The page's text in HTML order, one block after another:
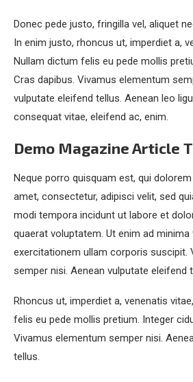
Donec pede justo, fringilla vel, aliquet
In enim justo, rhoncus ut, imperdiet a,
Nullam dictum felis eu pede mollis
Cras dapibus. Vivamus elementum
vulputate eleifend tellus. Aenean leo
consequat vitae, eleifend ac, enim.
Demo Magazine Article
Neque porro quisquam est, qui
amet, consectetur, adipisci velit, sed
modi tempora incidunt ut labore et
quaerat voluptatem. Ut enim ad
exercitationem ullam corporis suscipit.
semper nisi. Aenean vulputate eleifend
Rhoncus ut, imperdiet a, venenatis
felis eu pede mollis pretium. Integer
Vivamus elementum semper nisi.
tellus.